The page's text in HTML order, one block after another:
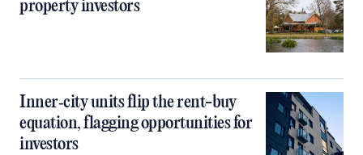
property investors
Inner‑city units flip the rent-buy
equation, flagging opportunities for
investors